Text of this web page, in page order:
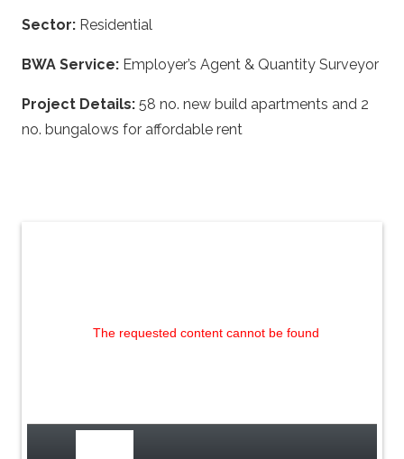
The requested content cannot be found
Sector: Residential
BWA Service: Employer’s Agent & Quantity Surveyor
Project Details: 58 no. new build apartments and 2
no. bungalows for affordable rent